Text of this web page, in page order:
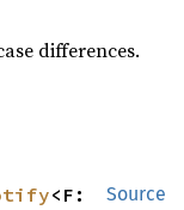
differences.
Source